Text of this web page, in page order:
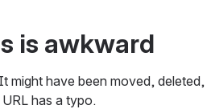
is awkward
might have been moved, deleted,
has a typo.